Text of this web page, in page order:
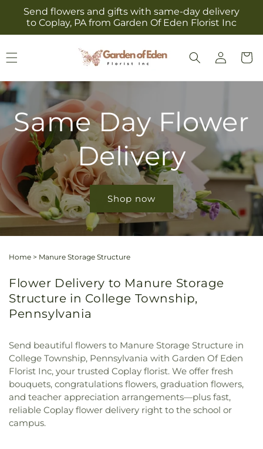
Skip to
content
Send flowers and gifts with same-day delivery
to Coplay, PA from Garden Of Eden Florist Inc
Log
in
Cart
Same Day Flower
Delivery
Shop now
Home > Manure Storage Structure
Flower Delivery to Manure Storage
Structure in College Township,
Pennsylvania
Send beautiful flowers to Manure Storage Structure in
College Township, Pennsylvania with Garden Of Eden
Florist Inc, your trusted Coplay florist. We offer fresh
bouquets, congratulations flowers, graduation flowers,
and teacher appreciation arrangements—plus fast,
reliable Coplay flower delivery right to the school or
campus.